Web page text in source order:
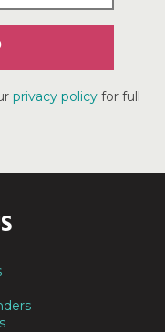
privacy policyfor full